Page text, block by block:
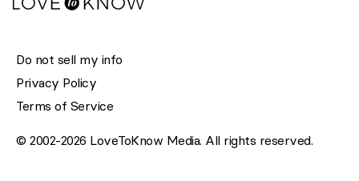
Do not sell my info
Privacy Policy
Terms of Service
© 2002-2026 LoveToKnow Media. All rights reserved.